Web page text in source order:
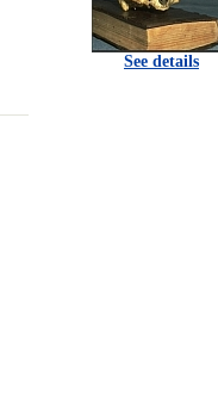
See details